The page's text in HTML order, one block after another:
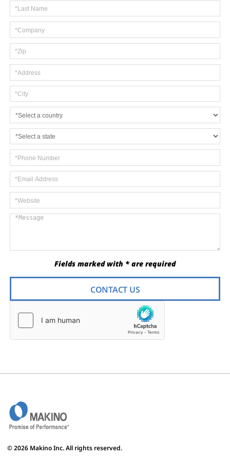
Fields marked with * are required
CONTACT US
© 2026 Makino Inc. All rights reserved.